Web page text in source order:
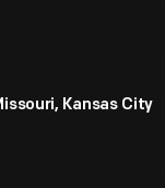
Kansas City